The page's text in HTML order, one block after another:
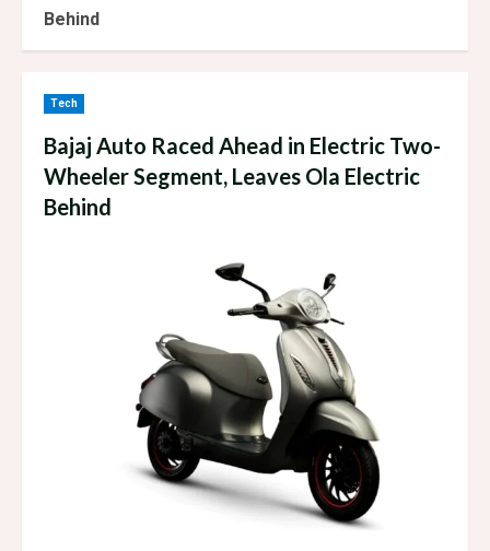
Behind
Tech
Bajaj Auto Raced Ahead in Electric Two-
Wheeler Segment, Leaves Ola Electric
Behind